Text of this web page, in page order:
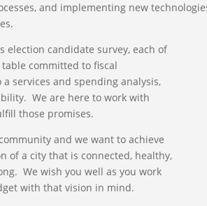
and implementing new
election candidate survey, each of
committed to fiscal
services and spending analysis,
We are here to work with
those promises.
and we want to achieve
of a city that is connected, healthy,
We wish you well as you work
with that vision in mind.